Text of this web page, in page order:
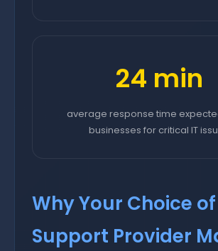
24 min
average response time
businesses for critical IT
Why Your Choice of
Support Provider